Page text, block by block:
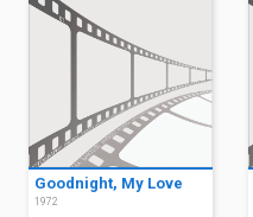
Goodnight, My Love
1972